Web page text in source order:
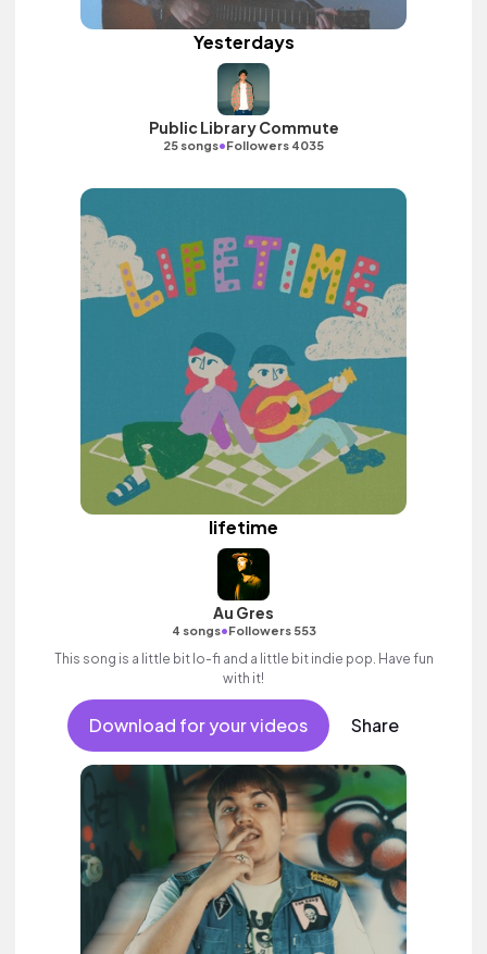
Yesterdays
Public Library Commute
25 songs•Followers 4035
lifetime
Au Gres
4 songs•Followers 553
This song is a little bit lo-fi and a little bit indie pop. Have fun
with it!
Download for your videos Share